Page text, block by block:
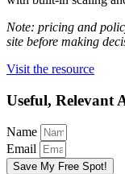
Note: pricing and
site before making
Visit the resource
Useful, Relevant
Name
Email
Save My Free Spot!